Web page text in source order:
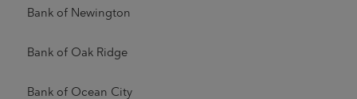
Bank of Newington
Bank of Oak Ridge
Bank of Ocean City